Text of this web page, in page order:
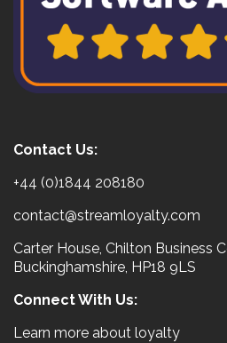
Contact Us:
+44 (0)1844 208180
contact@streamloyalty.com
Carter House, Chilton Business
Buckinghamshire, HP18 9LS
Connect With Us:
Learn more about loyalty